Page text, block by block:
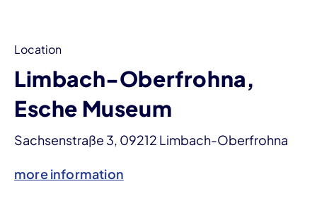
Location
Limbach-Oberfrohna,
Esche Museum
Sachsenstraße 3, 09212 Limbach-Oberfrohna
more information